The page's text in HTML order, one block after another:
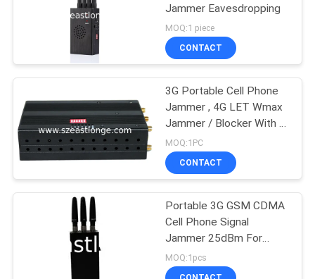
SITEMAP
PRIVACY
POLICYGPS Signal Jammer
74
Remote Control
Jammer
39
Jammer Eavesdropping
MOQ:1 piece
CONTACT
3G Portable Cell Phone
Jammer , 4G LET Wmax
Jammer / Blocker With 6
Antenna
MOQ:1PC
CONTACT
Portable 3G GSM CDMA
Cell Phone Signal
Jammer 25dBm For
Office , 3 Antenna
MOQ:1pcs